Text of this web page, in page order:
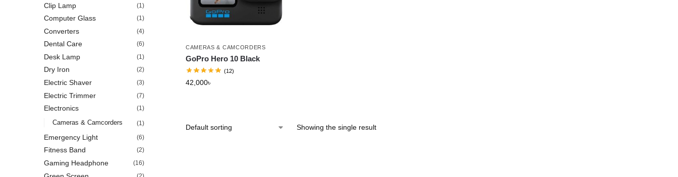
CAMERAS & CAMCORDERS
GoPro Hero 10 Black
(12)
42,000৳
Showing the single result
Clip Lamp (1)
Computer Glass (1)
Converters (4)
Dental Care (6)
Desk Lamp (1)
Dry Iron (2)
Electric Shaver (3)
Electric Trimmer (7)
Electronics (1)
Cameras & Camcorders (1)
Emergency Light (6)
Fitness Band (2)
Gaming Headphone (16)